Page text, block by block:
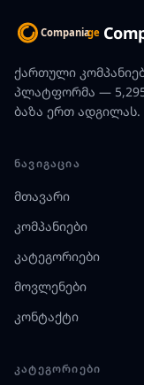
ქართული
პლატფორმა —
ბაზა ერთ ადგილას.
ᲜᲐᲕᲘᲒᲐᲪᲘᲐ
მთავარი
კომპანიები
კატეგორიები
მოვლენები
კონტაქტი
ᲙᲐᲢᲔᲒᲝᲠᲘᲔᲑᲘ